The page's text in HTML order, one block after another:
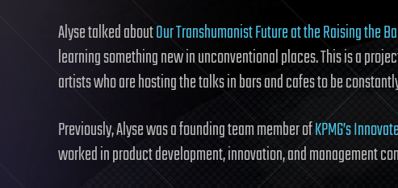
Alyse talked aboutOur Transhumanist Future at the Raising the
learning something new in unconventional places. This is a
artists who are hosting the talks in bars and cafes to be
Previously, Alyse was a founding team member ofKPMG’s
worked in product development, innovation, and management